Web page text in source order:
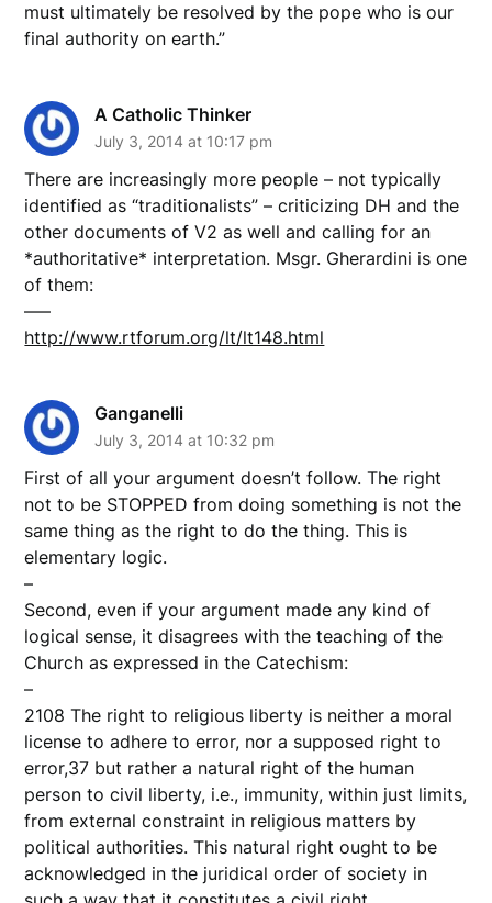
must ultimately be resolved by the pope who is our
final authority on earth.”
A Catholic Thinker
July 3, 2014 at 10:17 pm
There are increasingly more people – not typically
identified as “traditionalists” – criticizing DH and the
other documents of V2 as well and calling for an
*authoritative* interpretation. Msgr. Gherardini is one
of them:
—–
http://www.rtforum.org/lt/lt148.html
Ganganelli
July 3, 2014 at 10:32 pm
First of all your argument doesn’t follow. The right
not to be STOPPED from doing something is not the
same thing as the right to do the thing. This is
elementary logic.
–
Second, even if your argument made any kind of
logical sense, it disagrees with the teaching of the
Church as expressed in the Catechism:
–
2108 The right to religious liberty is neither a moral
license to adhere to error, nor a supposed right to
error,37 but rather a natural right of the human
person to civil liberty, i.e., immunity, within just limits,
from external constraint in religious matters by
political authorities. This natural right ought to be
acknowledged in the juridical order of society in